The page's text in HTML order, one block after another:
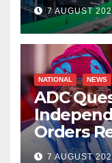
7 AUGUST
NATIONAL NEWS
ADC
Orders
Account
7 AUGUST